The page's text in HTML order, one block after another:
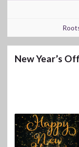
New Year’s